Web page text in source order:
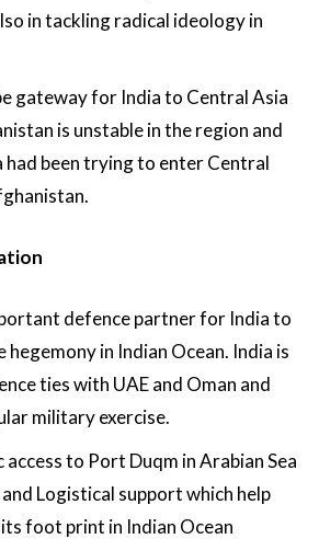
in tackling radical ideology in
gateway for India to Central Asia
is unstable in the region and
had been trying to enter Central
defence partner for India to
hegemony in Indian Ocean. India is
ties with UAE and Oman and
military exercise.
access to Port Duqm in Arabian Sea
Logistical support which help
foot print in Indian Ocean